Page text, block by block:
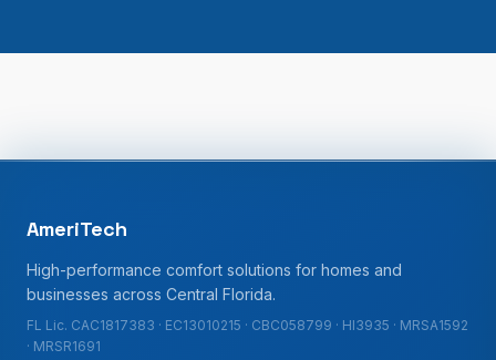
AmeriTech
High-performance comfort solutions for homes and
businesses across Central Florida.
FL Lic. CAC1817383 · EC13010215 · CBC058799 · HI3935 · MRSA1592
· MRSR1691